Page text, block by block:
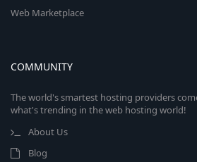
Web Marketplace
COMMUNITY
The world's smartest hosting providers
what's trending in the web hosting world!
About Us
Blog